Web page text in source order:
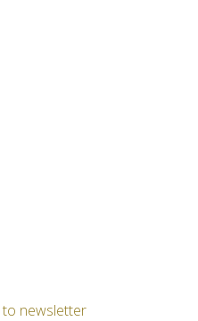
to newsletter